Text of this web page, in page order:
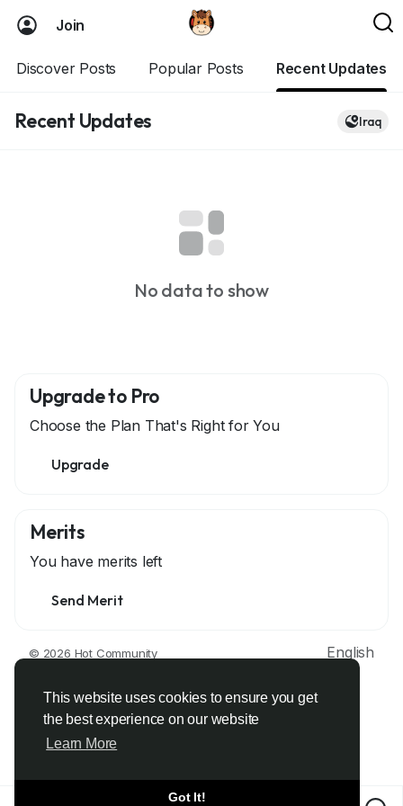
This website uses cookies to ensure you get
the best experience on our website
Learn More
Got It!
Join
Discover Posts Popular Posts Recent Updates
Recent Updates Iraq
No data to show
Upgrade to Pro
Choose the Plan That's Right for You
Upgrade
Merits
You have merits left
Send Merit
© 2026 Hot Community
English